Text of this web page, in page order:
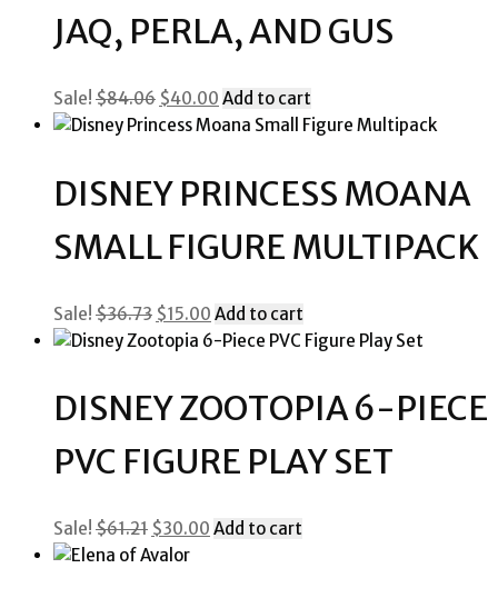
JAQ, PERLA, AND GUS
Sale! $84.06 Original
price
$84.06.
$40.00 Current
price
$40.00.
Add to cart
DISNEY PRINCESS MOANA
SMALL FIGURE MULTIPACK
Sale! $36.73 Original
price
$36.73.
$15.00 Current
price
$15.00.
Add to cart
DISNEY ZOOTOPIA 6-PIECE
PVC FIGURE PLAY SET
Sale! $61.21 Original
price
$30.00 Current
Add to cart